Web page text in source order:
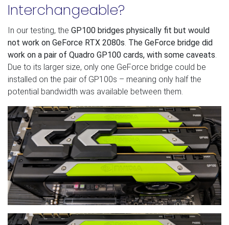
Interchangeable?
In our testing, the GP100 bridges physically fit but would
not work on GeForce RTX 2080s. The GeForce bridge did
work on a pair of Quadro GP100 cards, with some caveats.
Due to its larger size, only one GeForce bridge could be
installed on the pair of GP100s – meaning only half the
potential bandwidth was available between them.